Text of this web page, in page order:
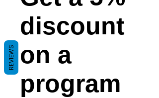
discount
on a
program
REVIEWS